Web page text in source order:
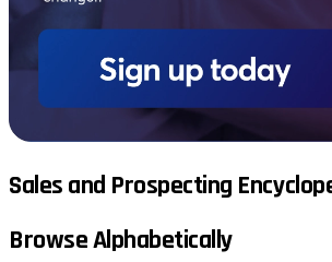
Sales and Prospecting
Browse Alphabetically